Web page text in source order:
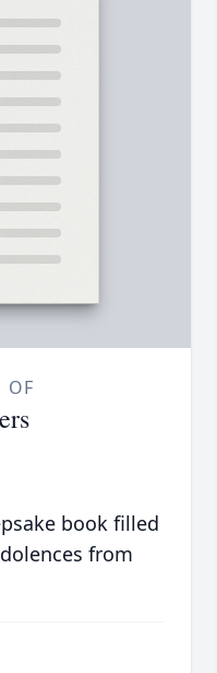
OF
book filled
from